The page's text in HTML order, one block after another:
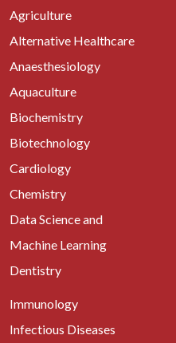
Agriculture
Alternative Healthcare
Anaesthesiology
Aquaculture
Biochemistry
Biotechnology
Cardiology
Chemistry
Data Science and
Machine Learning
Dentistry
Immunology
Infectious Diseases